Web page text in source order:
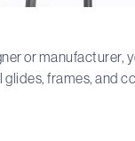
or manufacturer,
frames, and
provide structural